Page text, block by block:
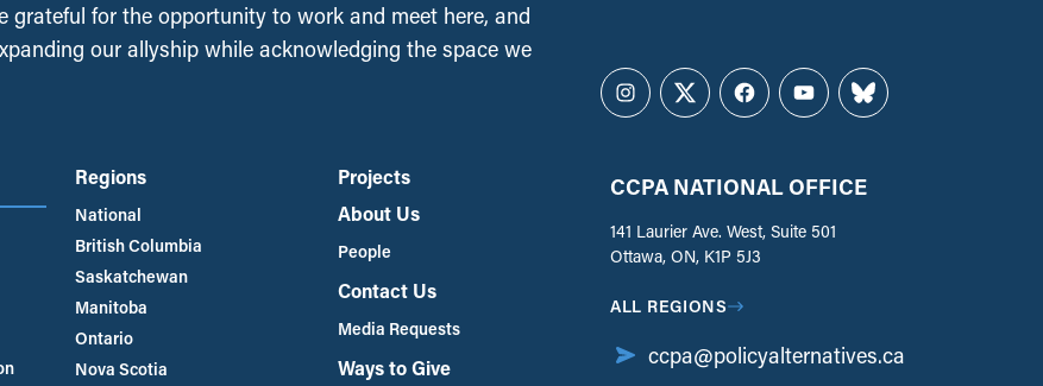
grateful for the opportunity to work and meet here, and
our allyship while acknowledging the space we
Instagram
TwitterFacebookYouTubeBluesky
Regions
National
British Columbia
Saskatchewan
Manitoba
Ontario
Nova Scotia
Projects
About Us
People
Contact Us
Media Requests
Ways to Give
CCPA NATIONAL OFFICE
141 Laurier Ave. West, Suite 501
Ottawa, ON, K1P 5J3
ALL REGIONS
ccpa@policyalternatives.ca